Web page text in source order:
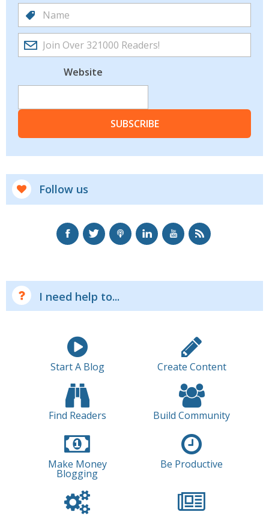
Website
SUBSCRIBE
Follow us
I need help to...
Start A Blog Create Content
Find Readers Build Community
Make Money
Blogging
Be Productive